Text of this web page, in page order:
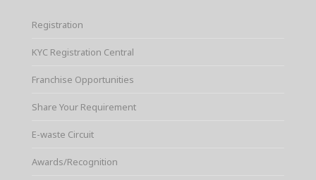
Registration
KYC Registration Central
Franchise Opportunities
Share Your Requirement
E-waste Circuit
Awards/Recognition